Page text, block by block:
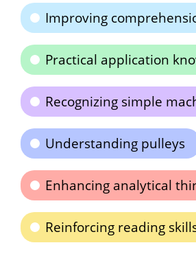
Improving
Practical application
Recognizing simple
Understanding pulleys
Enhancing analytical
Reinforcing reading